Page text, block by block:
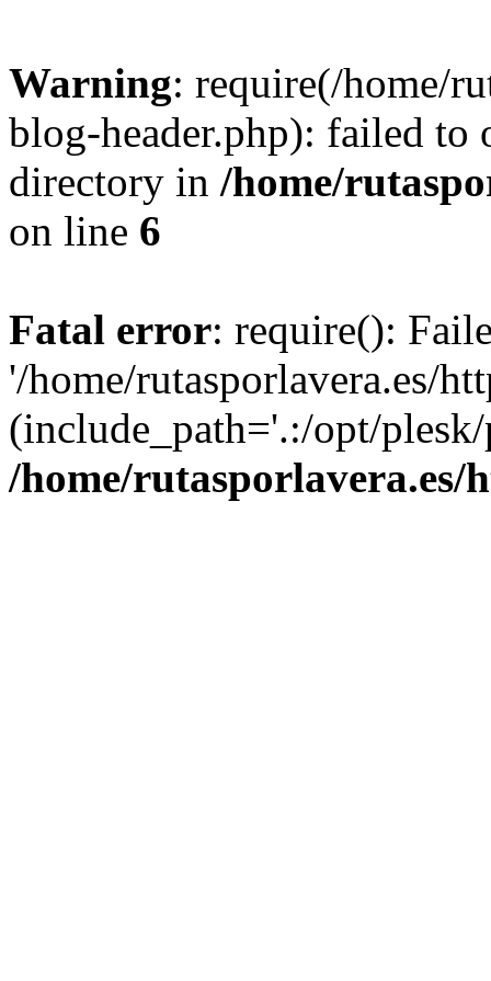
Warning: require(/home/
blog-header.php): failed to
directory in /home/
on line 6
Fatal error: require():
'/home/rutasporlavera.es/
(include_path='.:/opt/
/home/rutasporlavera.es/